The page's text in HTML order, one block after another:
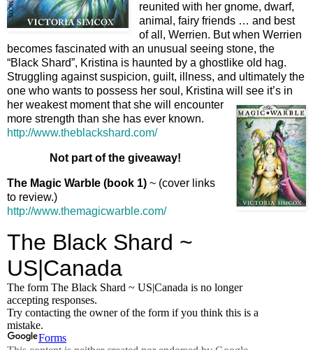
reunited with her gnome, dwarf,
animal, fairy friends … and best
of all, Werrien. But when Werrien
becomes fascinated with an unusual seeing stone, the
“Black Shard”, Kristina is haunted by a ghostlike old hag.
Struggling against suspicion, guilt, illness, and ultimately the
one who wants to possess her soul, Kristina will see it’s in
her weakest moment that she will encounter
more strength than she has ever known.
http://www.theblackshard.com/
Not part of the giveaway!
The Magic Warble (book 1) ~ (cover links
to review.)
http://www.themagicwarble.com/